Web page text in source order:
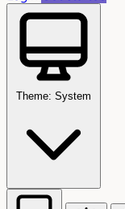
Theme: System